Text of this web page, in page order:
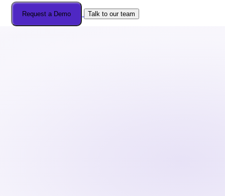
Request a Demo Talk to our team